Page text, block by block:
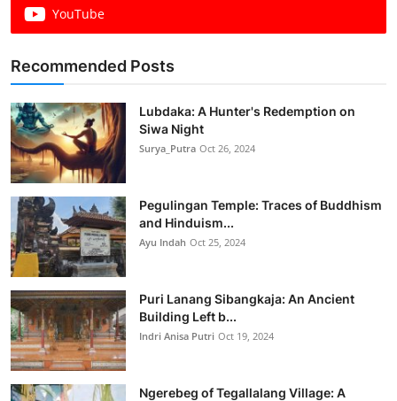
YouTube
Recommended Posts
Lubdaka: A Hunter's Redemption on
Siwa Night
Surya_Putra Oct 26, 2024
Pegulingan Temple: Traces of Buddhism
and Hinduism...
Ayu Indah Oct 25, 2024
Puri Lanang Sibangkaja: An Ancient
Building Left b...
Indri Anisa Putri Oct 19, 2024
Ngerebeg of Tegallalang Village: A